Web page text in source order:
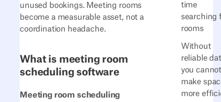
time
searching
rooms
Without
reliable
you
make
more
unused bookings. Meeting rooms
become a measurable asset, not a
coordination headache.
What is meeting room
scheduling software
Meeting room scheduling